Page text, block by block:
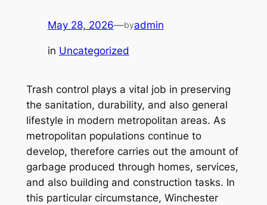
May 28, 2026—byadmin
in Uncategorized
Trash control plays a vital job in preserving
the sanitation, durability, and also general
lifestyle in modern metropolitan areas. As
metropolitan populations continue to
develop, therefore carries out the amount of
garbage produced through homes, services,
and also building and construction tasks. In
this particular circumstance, Winchester